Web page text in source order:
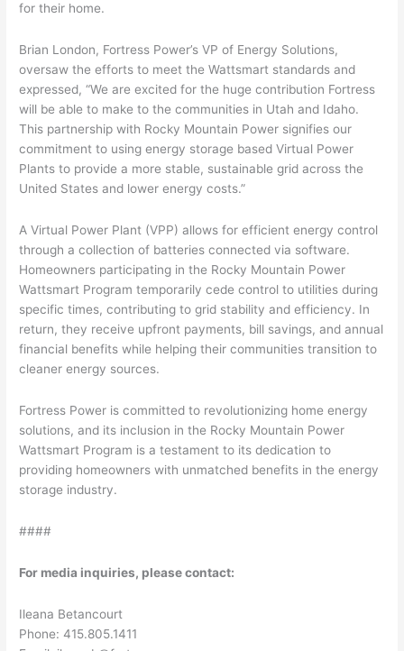
for their home.
Brian London, Fortress Power’s VP of Energy Solutions,
oversaw the efforts to meet the Wattsmart standards and
expressed, “We are excited for the huge contribution Fortress
will be able to make to the communities in Utah and Idaho.
This partnership with Rocky Mountain Power signifies our
commitment to using energy storage based Virtual Power
Plants to provide a more stable, sustainable grid across the
United States and lower energy costs.”
A Virtual Power Plant (VPP) allows for efficient energy control
through a collection of batteries connected via software.
Homeowners participating in the Rocky Mountain Power
Wattsmart Program temporarily cede control to utilities during
specific times, contributing to grid stability and efficiency. In
return, they receive upfront payments, bill savings, and annual
financial benefits while helping their communities transition to
cleaner energy sources.
Fortress Power is committed to revolutionizing home energy
solutions, and its inclusion in the Rocky Mountain Power
Wattsmart Program is a testament to its dedication to
providing homeowners with unmatched benefits in the energy
storage industry.
####
For media inquiries, please contact:
Ileana Betancourt
Phone: 415.805.1411